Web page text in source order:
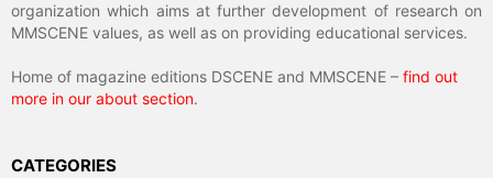
organization which aims at further development of research on
MMSCENE values, as well as on providing educational services.
Home of magazine editions DSCENE and MMSCENE – find out
more in our about section.
CATEGORIES